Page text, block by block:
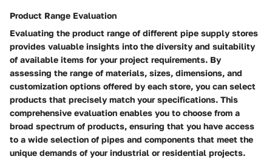
Product Range Evaluation
Evaluating the product range of different pipe supply stores
provides valuable insights into the diversity and suitability
of available items for your project requirements. By
assessing the range of materials, sizes, dimensions, and
customization options offered by each store, you can select
products that precisely match your specifications. This
comprehensive evaluation enables you to choose from a
broad spectrum of products, ensuring that you have access
to a wide selection of pipes and components that meet the
unique demands of your industrial or residential projects.